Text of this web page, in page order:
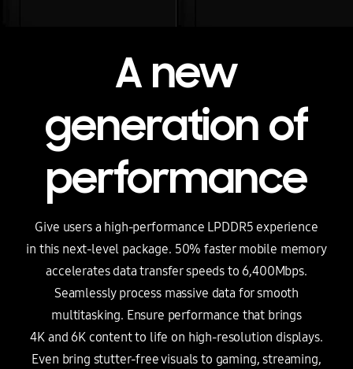
A new
generation of
performance
Give users a high-performance LPDDR5 experience
in this next-level package. 50% faster mobile memory
accelerates data transfer speeds to 6,400Mbps.
Seamlessly process massive data for smooth
multitasking. Ensure performance that brings
4K and 6K content to life on high-resolution displays.
Even bring stutter-free visuals to gaming, streaming,